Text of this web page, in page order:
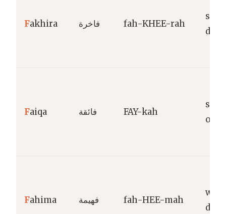
Fakhira فاخرة fah-KHEE-rah
Faiqa فائقة FAY-kah
Fahima فهيمة fah-HEE-mah